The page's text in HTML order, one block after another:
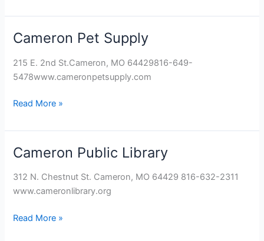
Cameron Pet Supply
215 E. 2nd St.Cameron, MO 64429816-649-
5478www.cameronpetsupply.com
Cameron
Supply
Read More »
Cameron Public Library
312 N. Chestnut St. Cameron, MO 64429 816-632-2311
www.cameronlibrary.org
Cameron
Library
Read More »